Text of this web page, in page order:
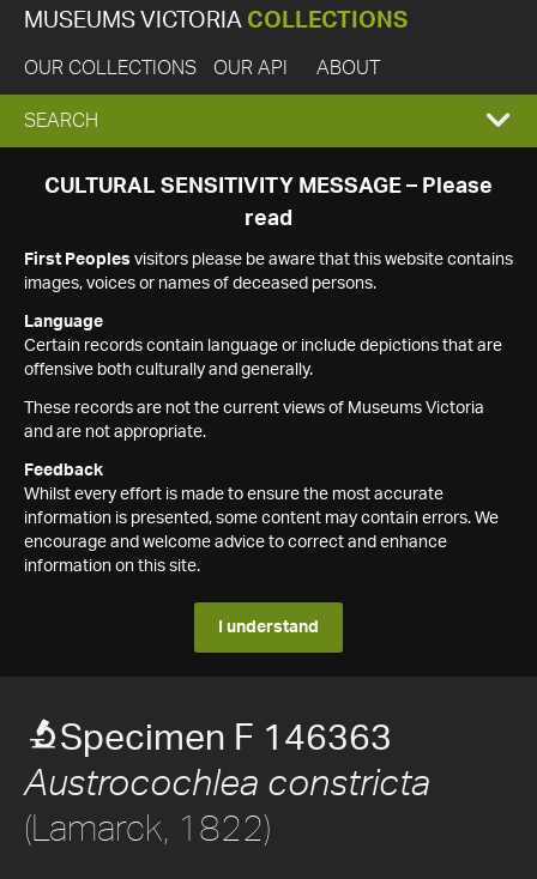
MUSEUMS VICTORIA COLLECTIONS
OUR COLLECTIONS OUR API ABOUT
EXPAND
SEARCH
SEARCH
CULTURAL SENSITIVITY MESSAGE – Please
read
First Peoples visitors please be aware that this website contains
images, voices or names of deceased persons.
Language
Certain records contain language or include depictions that are
offensive both culturally and generally.
These records are not the current views of Museums Victoria
and are not appropriate.
Feedback
Whilst every effort is made to ensure the most accurate
information is presented, some content may contain errors. We
encourage and welcome advice to correct and enhance
information on this site.
I understand
Specimen F 146363
Austrocochlea constricta
(Lamarck, 1822)